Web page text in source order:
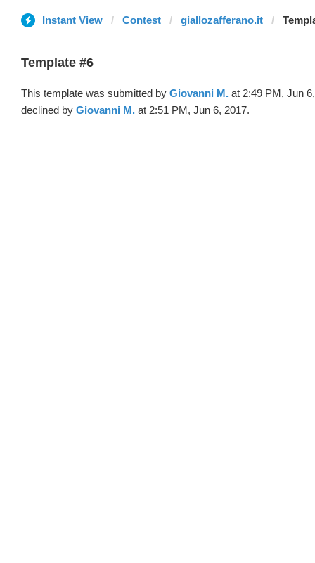
Instant View Contest giallozafferano.it
Template #6
This template was submitted by Giovanni M. at 2:49 PM, Jun
declined by Giovanni M. at 2:51 PM, Jun 6, 2017.